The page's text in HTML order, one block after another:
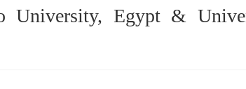
University, Egypt &